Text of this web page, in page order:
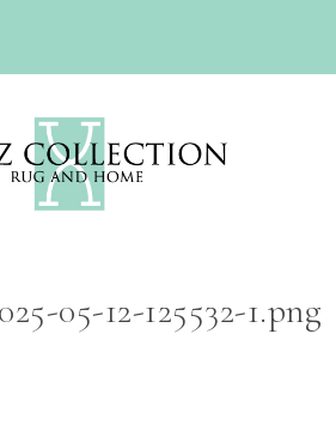
05-12-125532-1.png